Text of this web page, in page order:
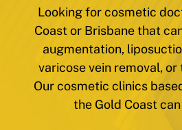
Looking for cosmetic
Coast or Brisbane that
augmentation,
varicose vein removal,
Our cosmetic clinics
the Gold Coast